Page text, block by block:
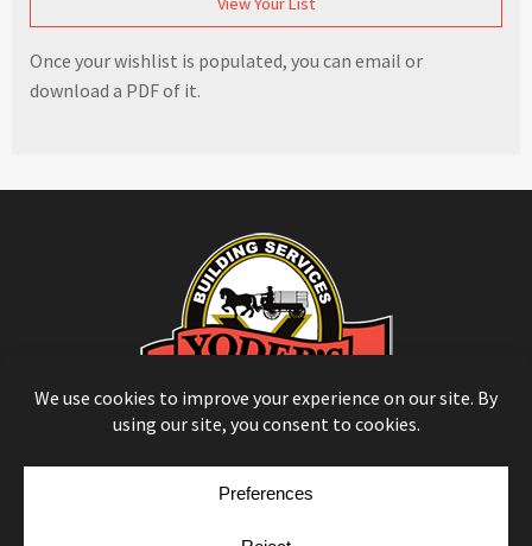
Once your wishlist is populated, you can email or
download a PDF of it.
Yellow House Design & Marketing